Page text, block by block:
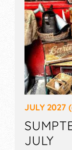
JULY 2027
JULY